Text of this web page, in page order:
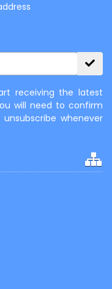
receiving the latest
will need to confirm
whenever